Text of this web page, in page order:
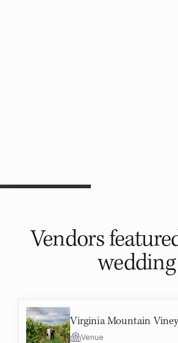
Vendors
wedding
Virginia Mountain
Venue